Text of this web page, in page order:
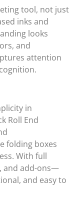
tool, not just
inks and
looks
and
attention
in
Roll End
folding boxes
With full
and add-ons—
and easy to